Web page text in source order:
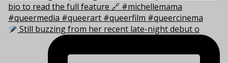
Still buzzing from her recent late-night debut o